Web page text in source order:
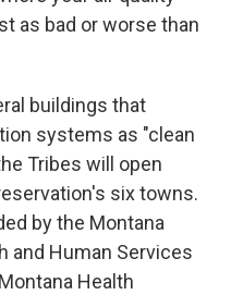
as bad or worse than
buildings that
systems as "clean
Tribes will open
six towns.
by the Montana
and Human Services
Health